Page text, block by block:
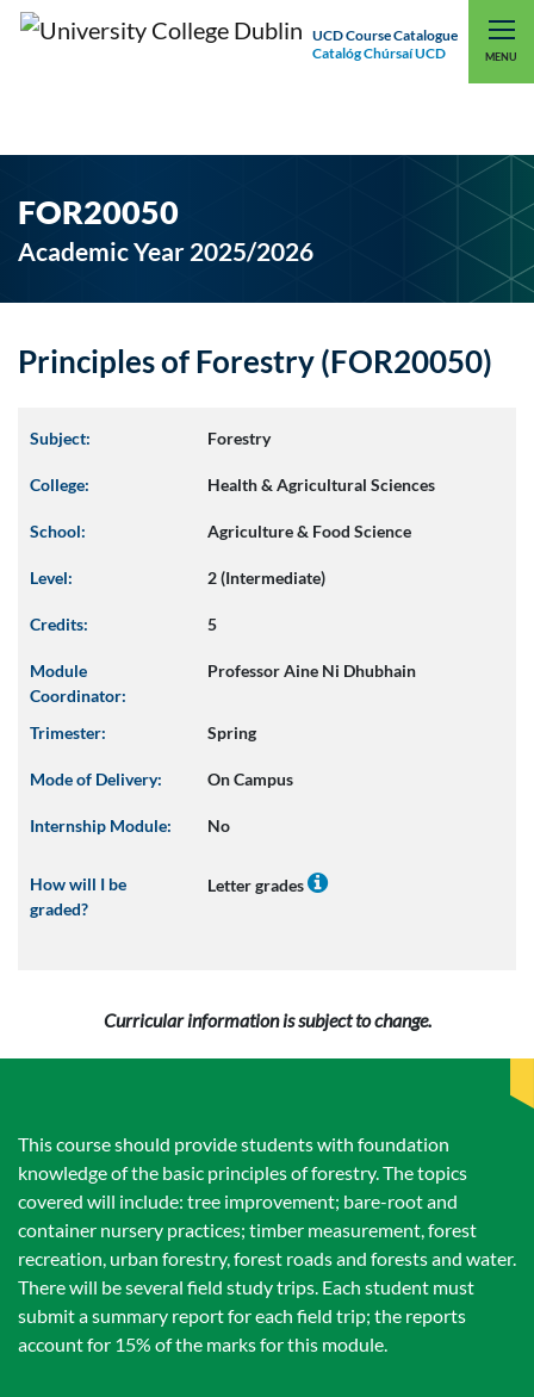
UCD Course Catalogue
Catalóg Chúrsaí UCD
MENU
UCD CONNECT
FOR20050
Academic Year 2025/2026
Principles of Forestry (FOR20050)
Subject: Forestry
College: Health & Agricultural Sciences
School: Agriculture & Food Science
Level: 2 (Intermediate)
Credits: 5
Module
Coordinator:
Professor Aine Ni Dhubhain
Trimester: Spring
Mode of Delivery: On Campus
Internship Module: No
How will I be
graded?
Letter grades
Curricular information is subject to change.
This course should provide students with foundation
knowledge of the basic principles of forestry. The topics
covered will include: tree improvement; bare-root and
container nursery practices; timber measurement, forest
recreation, urban forestry, forest roads and forests and water.
There will be several field study trips. Each student must
submit a summary report for each field trip; the reports
account for 15% of the marks for this module.